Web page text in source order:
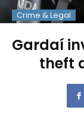
Crime & Legal
Gardaí
theft